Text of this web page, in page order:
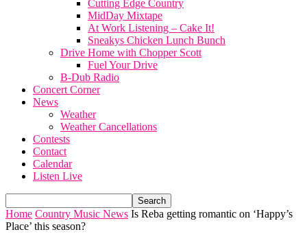
Cutting Edge Country
MidDay Mixtape
At Work Listening – Cake It!
Sneakys Chicken Lunch Bunch
Drive Home with Chopper Scott
Fuel Your Drive
B-Dub Radio
Concert Corner
News
Weather
Weather Cancellations
Contests
Contact
Calendar
Listen Live
Home Country Music News Is Reba getting romantic on ‘Happy’s
Place’ this season?